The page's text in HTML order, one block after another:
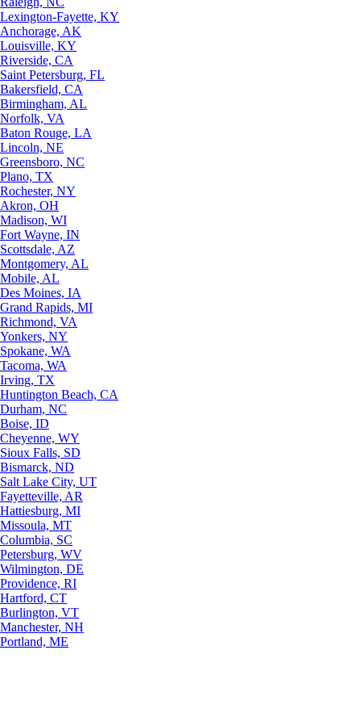
Lexington-Fayette, KY
Anchorage, AK
Louisville, KY
Riverside, CA
Saint Petersburg, FL
Bakersfield, CA
Birmingham, AL
Norfolk, VA
Baton Rouge, LA
Lincoln, NE
Greensboro, NC
Plano, TX
Rochester, NY
Akron, OH
Madison, WI
Fort Wayne, IN
Scottsdale, AZ
Montgomery, AL
Mobile, AL
Des Moines, IA
Grand Rapids, MI
Richmond, VA
Yonkers, NY
Spokane, WA
Tacoma, WA
Irving, TX
Huntington Beach, CA
Durham, NC
Boise, ID
Cheyenne, WY
Sioux Falls, SD
Bismarck, ND
Salt Lake City, UT
Fayetteville, AR
Hattiesburg, MI
Missoula, MT
Columbia, SC
Petersburg, WV
Wilmington, DE
Providence, RI
Hartford, CT
Burlington, VT
Manchester, NH
Portland, ME